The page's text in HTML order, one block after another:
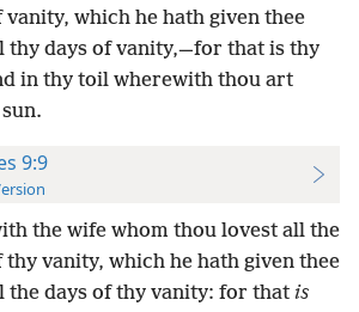
which he hath given thee
thy days of vanity,—for that is thy
in thy toil wherewith thou art
9:9
the wife whom thou lovest all the
vanity, which he hath given thee
the days of thy vanity: for that is